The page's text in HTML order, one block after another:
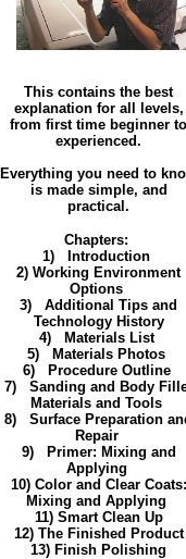
This contains the best
explanation for all levels,
from first time beginner to
experienced.
Everything you need to
is made simple, and
practical.
Chapters:
1) Introduction
2) Working Environment
Options
3) Additional Tips and
Technology History
4) Materials List
5) Materials Photos
6) Procedure Outline
7) Sanding and Body
Materials and Tools
8) Surface Preparation
Repair
9) Primer: Mixing and
Applying
10) Color and Clear Coats:
Mixing and Applying
11) Smart Clean Up
12) The Finished Product
13) Finish Polishing